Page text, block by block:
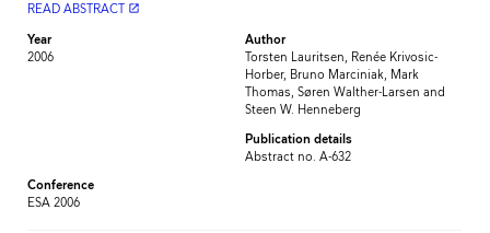
READ ABSTRACT launch
Year
2006
Author
Torsten Lauritsen, Renée Krivosic-
Horber, Bruno Marciniak, Mark
Thomas, Søren Walther-Larsen and
Steen W. Henneberg
Publication details
Abstract no. A-632
Conference
ESA 2006